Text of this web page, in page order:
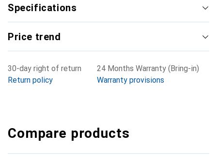
Specifications
Price trend
30-day right of return
Return policy
24 Months Warranty (Bring-in)
Warranty provisions
Compare products